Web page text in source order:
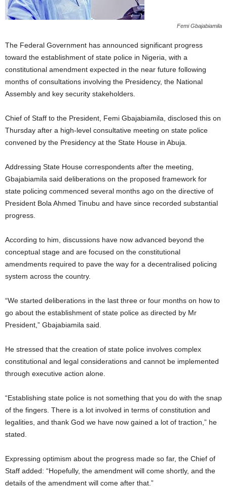
Femi Gbajabiamila
The Federal Government has announced significant progress
toward the establishment of state police in Nigeria, with a
constitutional amendment expected in the near future following
months of consultations involving the Presidency, the National
Assembly and key security stakeholders.
Chief of Staff to the President, Femi Gbajabiamila, disclosed this on
Thursday after a high-level consultative meeting on state police
convened by the Presidency at the State House in Abuja.
Addressing State House correspondents after the meeting,
Gbajabiamila said deliberations on the proposed framework for
state policing commenced several months ago on the directive of
President Bola Ahmed Tinubu and have since recorded substantial
progress.
According to him, discussions have now advanced beyond the
conceptual stage and are focused on the constitutional
amendments required to pave the way for a decentralised policing
system across the country.
“We started deliberations in the last three or four months on how to
go about the establishment of state police as directed by Mr
President,” Gbajabiamila said.
He stressed that the creation of state police involves complex
constitutional and legal considerations and cannot be implemented
through executive action alone.
“Establishing state police is not something that you do with the snap
of the fingers. There is a lot involved in terms of constitution and
legalities, and thank God we have now gained a lot of traction,” he
stated.
Expressing optimism about the progress made so far, the Chief of
Staff added: “Hopefully, the amendment will come shortly, and the
details of the amendment will come after that.”